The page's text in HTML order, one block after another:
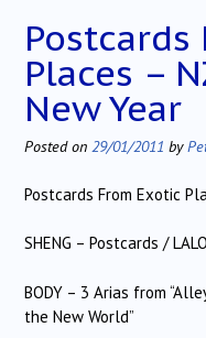
Places –
New Year
Posted on 29/01/2011 by
Postcards From Exotic
SHENG – Postcards /
BODY – 3 Arias from
the New World”